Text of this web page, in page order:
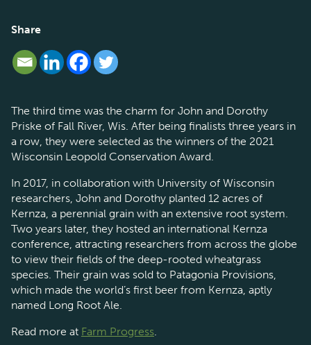
Share
The third time was the charm for John and Dorothy
Priske of Fall River, Wis. After being finalists three years in
a row, they were selected as the winners of the 2021
Wisconsin Leopold Conservation Award.
In 2017, in collaboration with University of Wisconsin
researchers, John and Dorothy planted 12 acres of
Kernza, a perennial grain with an extensive root system.
Two years later, they hosted an international Kernza
conference, attracting researchers from across the globe
to view their fields of the deep-rooted wheatgrass
species. Their grain was sold to Patagonia Provisions,
which made the world’s first beer from Kernza, aptly
named Long Root Ale.
Read more at Farm Progress.